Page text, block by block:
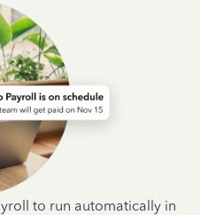
to run automatically in